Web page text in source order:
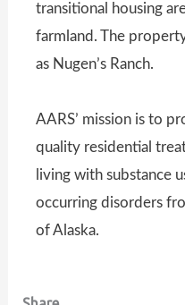
transitional housing
farmland. The
as Nugen’s Ranch.
AARS’ mission is to
quality residential
living with substance
occurring disorders
of Alaska.